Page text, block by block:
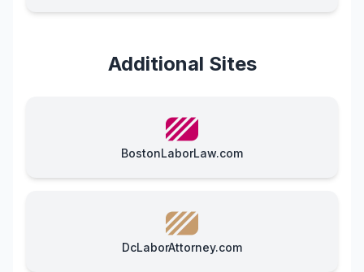
Additional Sites
BostonLaborLaw.com
DcLaborAttorney.com